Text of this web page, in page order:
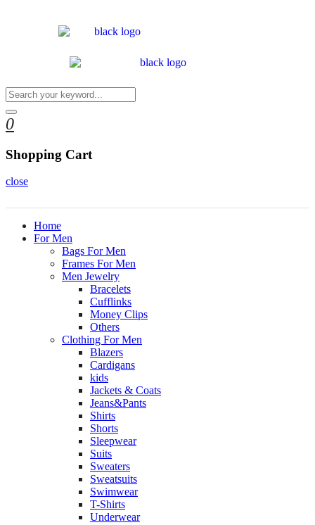
0
Shopping Cart
close
Home
For Men
Bags For Men
Frames For Men
Men Jewelry
Bracelets
Cufflinks
Money Clips
Others
Clothing For Men
Blazers
Cardigans
kids
Jackets & Coats
Jeans&Pants
Shirts
Shorts
Sleepwear
Suits
Sweaters
Sweatsuits
Swimwear
T-Shirts
Underwear